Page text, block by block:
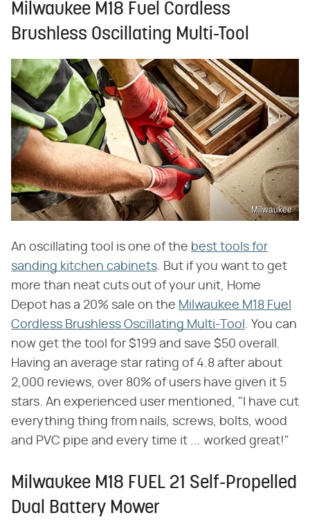
Milwaukee M18 Fuel Cordless
Brushless Oscillating Multi-Tool
Milwaukee
An oscillating tool is one of the best tools for
sanding kitchen cabinets. But if you want to get
more than neat cuts out of your unit, Home
Depot has a 20% sale on the Milwaukee M18 Fuel
Cordless Brushless Oscillating Multi-Tool . You can
now get the tool for $199 and save $50 overall.
Having an average star rating of 4.8 after about
2,000 reviews, over 80% of users have given it 5
stars. An experienced user mentioned, "I have cut
everything thing from nails, screws, bolts, wood
and PVC pipe and every time it ... worked great!"
Milwaukee M18 FUEL 21 Self-Propelled
Dual Battery Mower